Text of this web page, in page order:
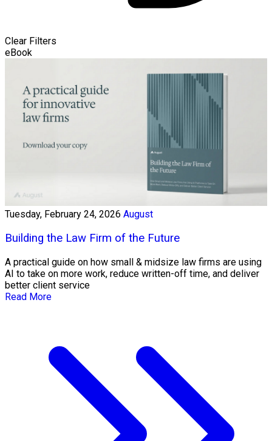
Clear Filters
eBook
Tuesday, February 24, 2026 August
Building the Law Firm of the Future
A practical guide on how small & midsize law firms are using
AI to take on more work, reduce written-off time, and deliver
better client service
Read More